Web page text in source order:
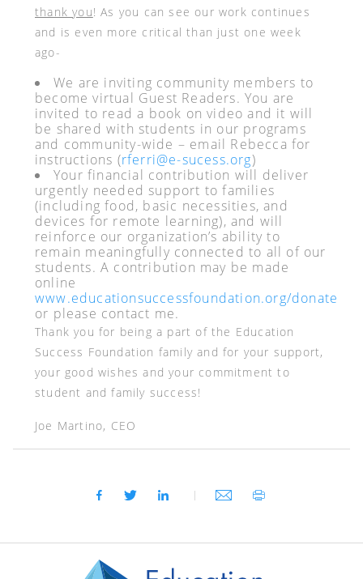
thank you! As you can see our work continues
and is even more critical than just one week
ago-
We are inviting community members to
become virtual Guest Readers. You are
invited to read a book on video and it will
be shared with students in our programs
and community-wide – email Rebecca for
instructions (rferri@e-sucess.org)
Your financial contribution will deliver
urgently needed support to families
(including food, basic necessities, and
devices for remote learning), and will
reinforce our organization’s ability to
remain meaningfully connected to all of our
students. A contribution may be made
online
www.educationsuccessfoundation.org/donate
or please contact me.
Thank you for being a part of the Education
Success Foundation family and for your support,
your good wishes and your commitment to
student and family success!
Joe Martino, CEO